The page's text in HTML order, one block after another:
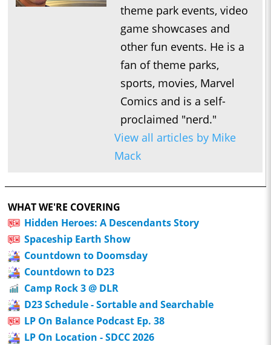
theme park events, video
game showcases and
other fun events. He is a
fan of theme parks,
sports, movies, Marvel
Comics and is a self-
proclaimed "nerd."
View all articles by Mike
Mack
WHAT WE'RE COVERING
Hidden Heroes: A Descendants Story
Spaceship Earth Show
Countdown to Doomsday
Countdown to D23
Camp Rock 3 @ DLR
D23 Schedule - Sortable and Searchable
LP On Balance Podcast Ep. 38
LP On Location - SDCC 2026